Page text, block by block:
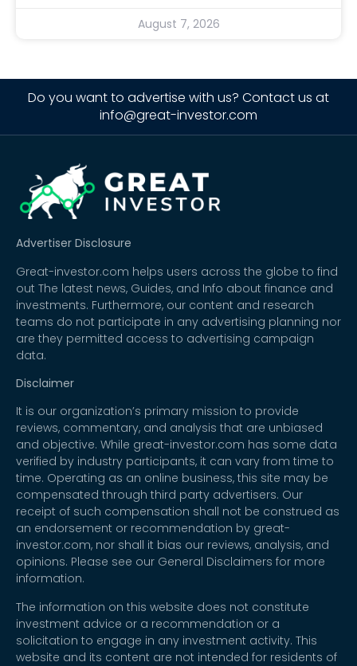
August 7, 2026
Do you want to advertise with us? Contact us at
info@great-investor.com
Advertiser Disclosure
Great-investor.com helps users across the globe to find
out The latest news, Guides, and Info about finance and
investments. Furthermore, our content and research
teams do not participate in any advertising planning nor
are they permitted access to advertising campaign
data.
Disclaimer
It is our organization’s primary mission to provide
reviews, commentary, and analysis that are unbiased
and objective. While great-investor.com has some data
verified by industry participants, it can vary from time to
time. Operating as an online business, this site may be
compensated through third party advertisers. Our
receipt of such compensation shall not be construed as
an endorsement or recommendation by great-
investor.com, nor shall it bias our reviews, analysis, and
opinions. Please see our General Disclaimers for more
information.
The information on this website does not constitute
investment advice or a recommendation or a
solicitation to engage in any investment activity. This
website and its content are not intended for residents of